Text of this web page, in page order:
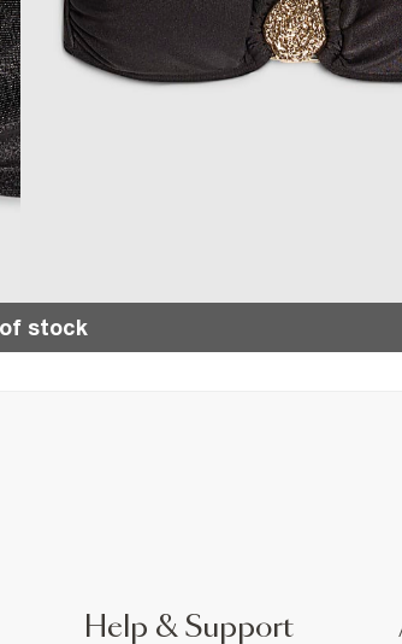
stock
Help & Support